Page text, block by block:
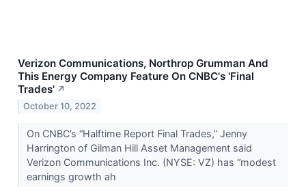
Verizon Communications, Northrop Grumman And
This Energy Company Feature On CNBC's 'Final
Trades' ↗
October 10, 2022
On CNBC’s “Halftime Report Final Trades,” Jenny
Harrington of Gilman Hill Asset Management said
Verizon Communications Inc. (NYSE: VZ) has “modest
earnings growth ah